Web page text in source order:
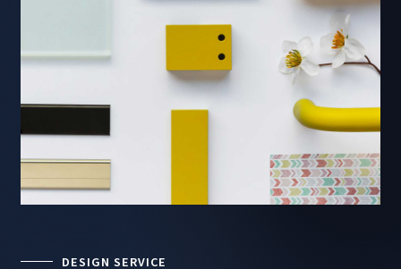
DESIGN SERVICE